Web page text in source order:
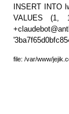
INSERT INTO
VALUES (1,
file: /var/www/